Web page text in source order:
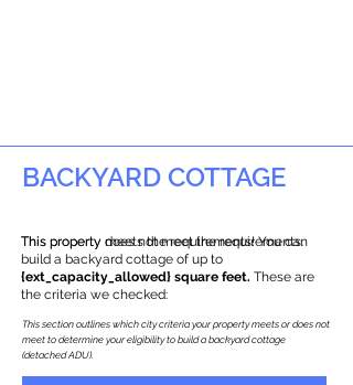
BACKYARD COTTAGE
This property does not meet the requirements.
This property meets the requirements! You can
build a backyard cottage of up to
{ext_capacity_allowed} square feet. These are
the criteria we checked:
This section outlines which city criteria your property meets or does not
meet to determine your eligibility to build a backyard cottage
(detached ADU).